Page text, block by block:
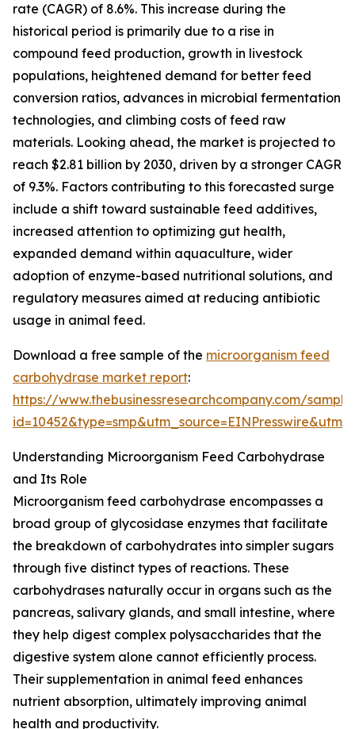
rate (CAGR) of 8.6%. This increase during the
historical period is primarily due to a rise in
compound feed production, growth in livestock
populations, heightened demand for better feed
conversion ratios, advances in microbial fermentation
technologies, and climbing costs of feed raw
materials. Looking ahead, the market is projected to
reach $2.81 billion by 2030, driven by a stronger CAGR
of 9.3%. Factors contributing to this forecasted surge
include a shift toward sustainable feed additives,
increased attention to optimizing gut health,
expanded demand within aquaculture, wider
adoption of enzyme-based nutritional solutions, and
regulatory measures aimed at reducing antibiotic
usage in animal feed.
Download a free sample of the microorganism feed
carbohydrase market report:
https://www.thebusinessresearchcompany.com/
Understanding Microorganism Feed Carbohydrase
and Its Role
Microorganism feed carbohydrase encompasses a
broad group of glycosidase enzymes that facilitate
the breakdown of carbohydrates into simpler sugars
through five distinct types of reactions. These
carbohydrases naturally occur in organs such as the
pancreas, salivary glands, and small intestine, where
they help digest complex polysaccharides that the
digestive system alone cannot efficiently process.
Their supplementation in animal feed enhances
nutrient absorption, ultimately improving animal
health and productivity.